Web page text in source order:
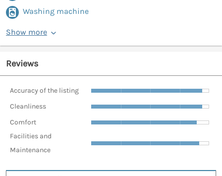
Washing machine
Show more
Reviews
Accuracy of the listing
Cleanliness
Comfort
Facilities and
Maintenance